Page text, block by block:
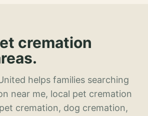
cremation
helps families searching
near me, local pet cremation
cremation, dog cremation,